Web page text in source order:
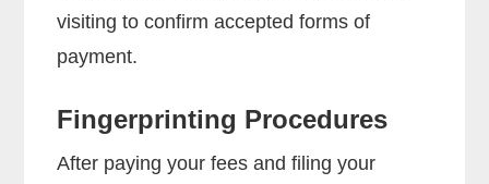
visiting to confirm accepted forms of
payment.
Fingerprinting Procedures
After paying your fees and filing your